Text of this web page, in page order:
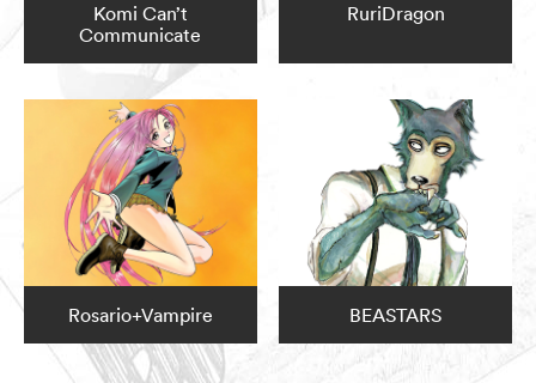
Komi Can’t
Communicate
RuriDragon
Rosario+Vampire BEASTARS